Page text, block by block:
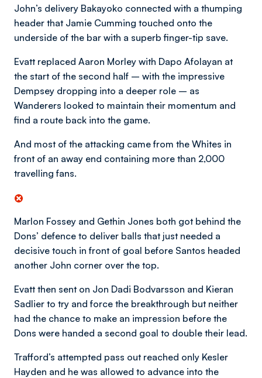
John’s delivery Bakayoko connected with a thumping
header that Jamie Cumming touched onto the
underside of the bar with a superb finger-tip save.
Evatt replaced Aaron Morley with Dapo Afolayan at
the start of the second half – with the impressive
Dempsey dropping into a deeper role – as
Wanderers looked to maintain their momentum and
find a route back into the game.
And most of the attacking came from the Whites in
front of an away end containing more than 2,000
travelling fans.
Marlon Fossey and Gethin Jones both got behind the
Dons’ defence to deliver balls that just needed a
decisive touch in front of goal before Santos headed
another John corner over the top.
Evatt then sent on Jon Dadi Bodvarsson and Kieran
Sadlier to try and force the breakthrough but neither
had the chance to make an impression before the
Dons were handed a second goal to double their lead.
Trafford’s attempted pass out reached only Kesler
Hayden and he was allowed to advance into the